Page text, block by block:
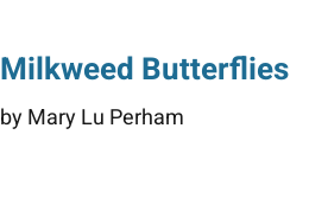
Milkweed Butterflies
by Mary Lu Perham